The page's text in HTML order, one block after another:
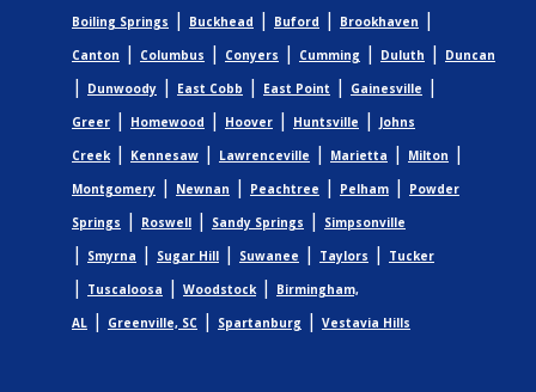
Boiling Springs | Buckhead | Buford | Brookhaven |
Canton | Columbus | Conyers | Cumming | Duluth | Duncan
| Dunwoody | East Cobb | East Point | Gainesville |
Greer | Homewood | Hoover | Huntsville |
Johns
Creek| Kennesaw | Lawrenceville | Marietta | Milton |
Montgomery | Newnan | Peachtree | Pelham |
Powder
Springs | Roswell | Sandy Springs | Simpsonville
| Smyrna | Sugar Hill | Suwanee | Taylors | Tucker
| Tuscaloosa | Woodstock|
Birmingham,
AL | Greenville, SC | Spartanburg | Vestavia Hills